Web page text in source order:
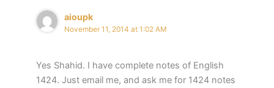
aioupk
November 11, 2014 at 1:02 AM
Yes Shahid. I have complete notes of English
1424. Just email me, and ask me for 1424 notes